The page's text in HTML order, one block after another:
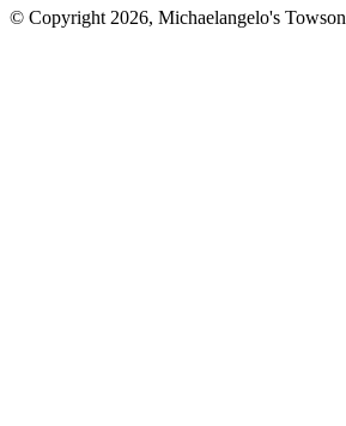
© Copyright 2026, Michaelangelo's Towson